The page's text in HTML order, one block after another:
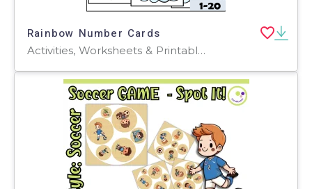
Rainbow Number Cards
Activities, Worksheets & Printables, Flashcards